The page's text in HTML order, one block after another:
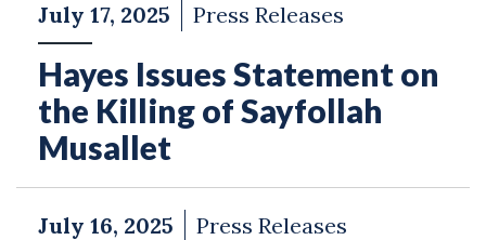
July 17, 2025 Press Releases
Hayes Issues Statement on
the Killing of Sayfollah
Musallet
July 16, 2025 Press Releases